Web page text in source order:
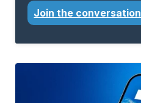
Join the conversation